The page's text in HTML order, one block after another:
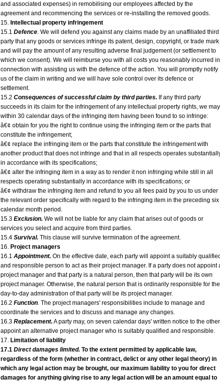
and associated expenses) in remobilising our employees affected by the
agreement and recommencing the services or re-installing the removed goods.
15. Intellectual property infringement
15.1 Defence. We will defend you against any claims made by an unaffiliated third
party that any goods or services infringe its patent, design, copyright, or trade mark
and will pay the amount of any resulting adverse final judgement (or settlement to
which we consent). We will reimburse you with all costs you reasonably incurred in
connection with assisting us with the defence of the action. You will promptly notify
us of the claim in writing and we will have sole control over its defence or
settlement.
15.2 Consequences of successful claim by third parties. If any third party
succeeds in its claim for the infringement of any intellectual property rights, we may
within 30 calendar days of the infringing item having been found to so infringe:
â€¢ obtain for you the right to continue using the infringing item or the parts that
constitute the infringement;
â€¢ replace the infringing item or the parts that constitute the infringement with
another product that does not infringe and that in all respects operates
in accordance with its specifications;
â€¢ alter the infringing item in a way as to render it non infringing while still in all
respects operating substantially in accordance with its specifications; or
â€¢ withdraw the infringing item and refund to you all fees paid by you to us under
the relevant order specifically with regard to the infringing item in the preceding six
calendar month period.
15.3 Exclusion. We will not be liable for any claim that arises out of goods or
services you select and acquire from third parties.
15.4 Survival. This clause will survive termination of the agreement.
16. Project managers
16.1 Appointment. On the effective date, each party will appoint a suitably
and responsible person to act as their project manager. If a party does not appoint
project manager and that party is a natural person, then that party will be its own
project manager. Otherwise, the natural person that is ordinarily responsible for the
day-to-day administration of that party will be its project manager.
16.2 Function. The project managers' responsibilities include to manage and
coordinate the services and to discuss and manage any changes.
16.3 Replacement.A party may, on seven calendar days' written notice to the
appoint an alternative project manager who is suitably qualified and responsible.
17. Limitation of liability
17.1 Direct damages limited. To the extent permitted by applicable law,
regardless of the form (whether in contract, delict or any other legal theory) in
which any legal action may be brought, our maximum liability to you for direct
damages for anything giving rise to any legal action will be an amount equal to